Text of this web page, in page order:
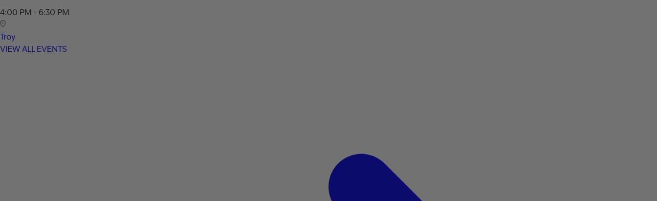
4:00 PM - 6:30 PM
Troy
VIEW ALL EVENTS